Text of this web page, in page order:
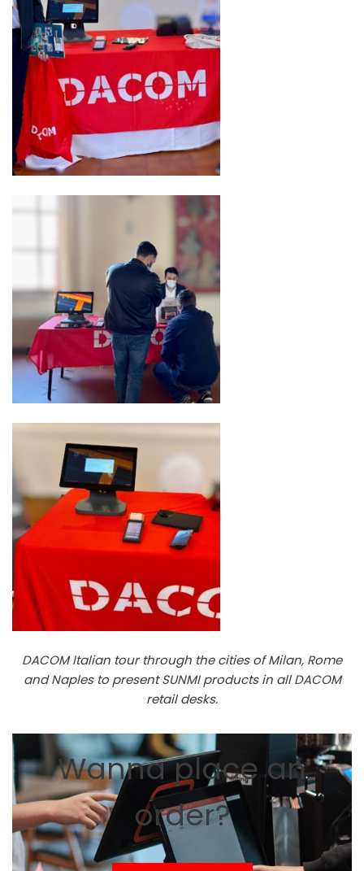
DACOM Italian tour through the cities of Milan, Rome
and Naples to present SUNMI products in all DACOM
retail desks.
Wanna place an
order?